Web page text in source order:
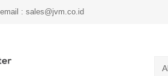
email : sales@jvm.co.id